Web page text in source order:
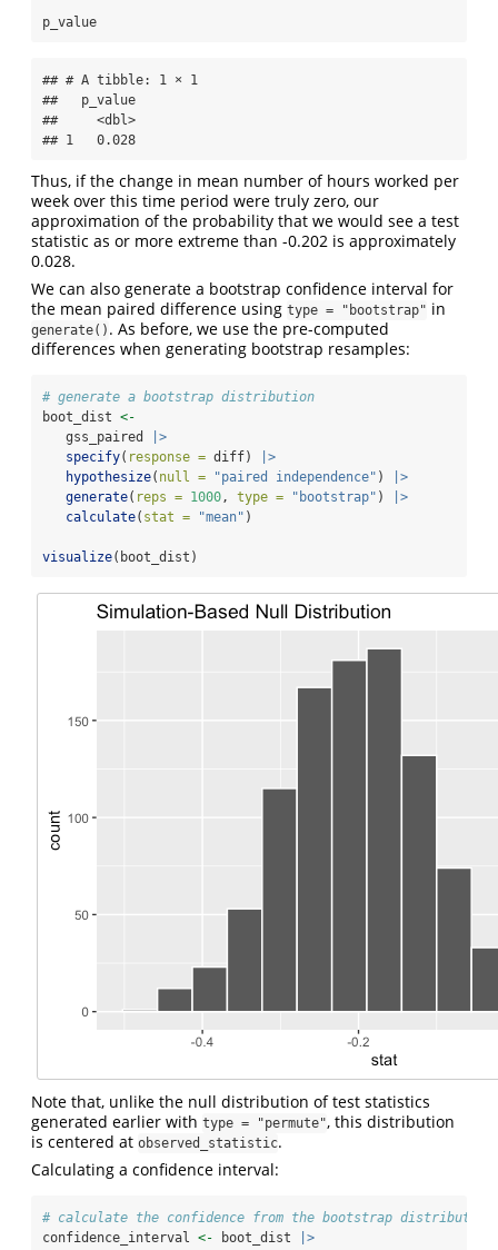
p_value
## # A tibble: 1 × 1
##   p_value
##     <dbl>
## 1   0.028
Thus, if the change in mean number of hours worked per
week over this time period were truly zero, our
approximation of the probability that we would see a test
statistic as or more extreme than -0.202 is approximately
0.028.
We can also generate a bootstrap confidence interval for
the mean paired difference using type = "bootstrap" in
generate() . As before, we use the pre-computed
differences when generating bootstrap resamples:
# generate a bootstrap distribution
boot_dist <-
   gss_paired
|>
specify( response = diff)
|>
hypothesize( null = "paired independence" )
|>
generate( reps = 1000, type = "bootstrap" )
|>
calculate( stat = "mean" )
visualize(boot_dist)
Note that, unlike the null distribution of test statistics
generated earlier with type = "permute", this distribution
is centered at observed_statistic.
Calculating a confidence interval:
# calculate the confidence from the bootstrap distribution
confidence_interval <- boot_dist |>